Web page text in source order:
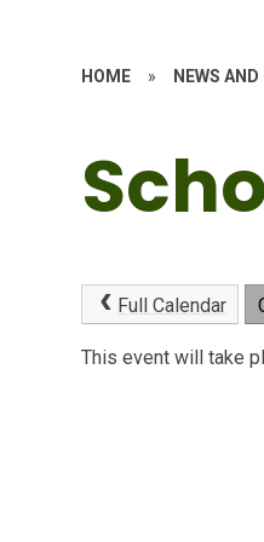
HOME » NEWS AND
Full Calendar
This event will take